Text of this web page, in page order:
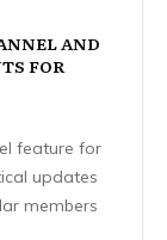
AND
FOR
feature for
updates
members